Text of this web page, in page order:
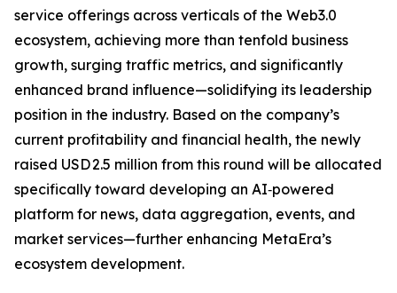
service offerings across verticals of the Web3.0
ecosystem, achieving more than tenfold business
growth, surging traffic metrics, and significantly
enhanced brand influence—solidifying its leadership
position in the industry. Based on the company’s
current profitability and financial health, the newly
raised USD 2.5 million from this round will be allocated
specifically toward developing an AI‑powered
platform for news, data aggregation, events, and
market services—further enhancing MetaEra’s
ecosystem development.